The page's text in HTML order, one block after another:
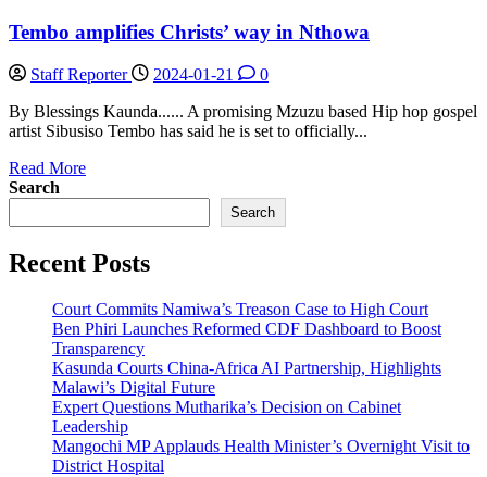
Tembo amplifies Christs’ way in Nthowa
Staff Reporter 2024-01-21
0
By Blessings Kaunda...... A promising Mzuzu based Hip hop gospel
artist Sibusiso Tembo has said he is set to officially...
Read MoreRead
Tembo
Christs’
in
Nthowa
Search
Search
Recent Posts
Court Commits Namiwa’s Treason Case to High Court
Ben Phiri Launches Reformed CDF Dashboard to Boost
Transparency
Kasunda Courts China-Africa AI Partnership, Highlights
Malawi’s Digital Future
Expert Questions Mutharika’s Decision on Cabinet
Leadership
Mangochi MP Applauds Health Minister’s Overnight Visit to
District Hospital